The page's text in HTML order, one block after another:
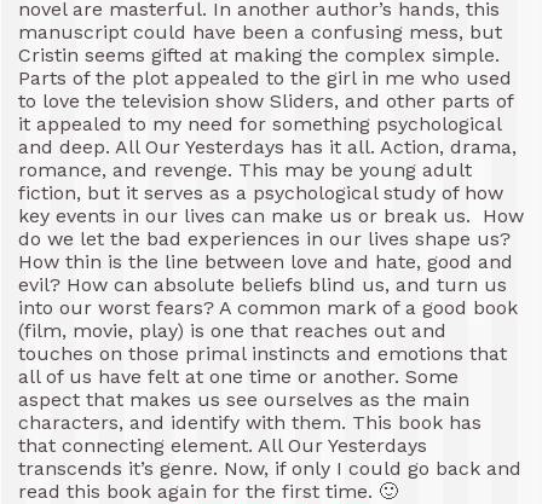
novel are masterful. In another author’s hands, this
manuscript could have been a confusing mess, but
Cristin seems gifted at making the complex simple.
Parts of the plot appealed to the girl in me who used
to love the television show Sliders, and other parts of
it appealed to my need for something psychological
and deep. All Our Yesterdays has it all. Action, drama,
romance, and revenge. This may be young adult
fiction, but it serves as a psychological study of how
key events in our lives can make us or break us. How
do we let the bad experiences in our lives shape us?
How thin is the line between love and hate, good and
evil? How can absolute beliefs blind us, and turn us
into our worst fears? A common mark of a good book
(film, movie, play) is one that reaches out and
touches on those primal instincts and emotions that
all of us have felt at one time or another. Some
aspect that makes us see ourselves as the main
characters, and identify with them. This book has
that connecting element. All Our Yesterdays
transcends it’s genre. Now, if only I could go back and
read this book again for the first time. 🙂